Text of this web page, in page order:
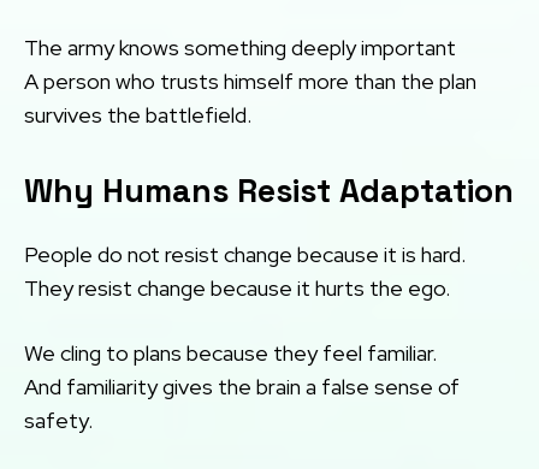
The army knows something deeply important
A person who trusts himself more than the plan
survives the battlefield.
Why Humans Resist Adaptation
People do not resist change because it is hard.
They resist change because it hurts the ego.
We cling to plans because they feel familiar.
And familiarity gives the brain a false sense of
safety.